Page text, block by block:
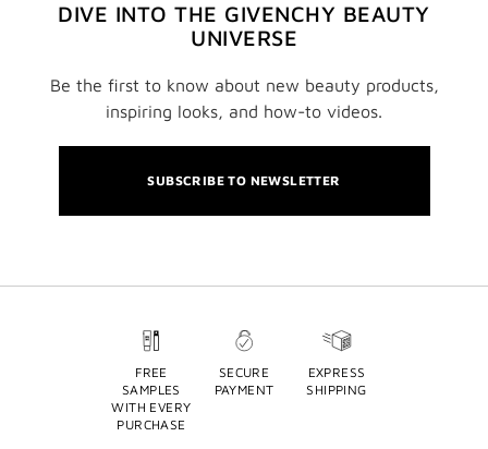
DIVE INTO THE GIVENCHY BEAUTY
UNIVERSE
Be the first to know about new beauty products,
inspiring looks, and how-to videos.
SUBSCRIBE TO NEWSLETTER
FREE
SAMPLES
WITH EVERY
PURCHASE
SECURE
PAYMENT
EXPRESS
SHIPPING